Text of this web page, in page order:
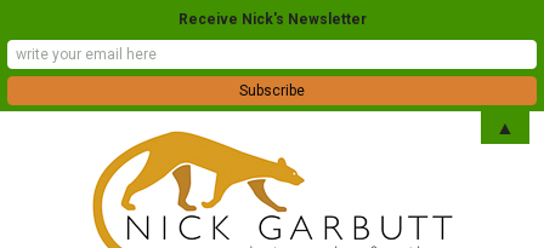
Receive Nick's Newsletter
▲